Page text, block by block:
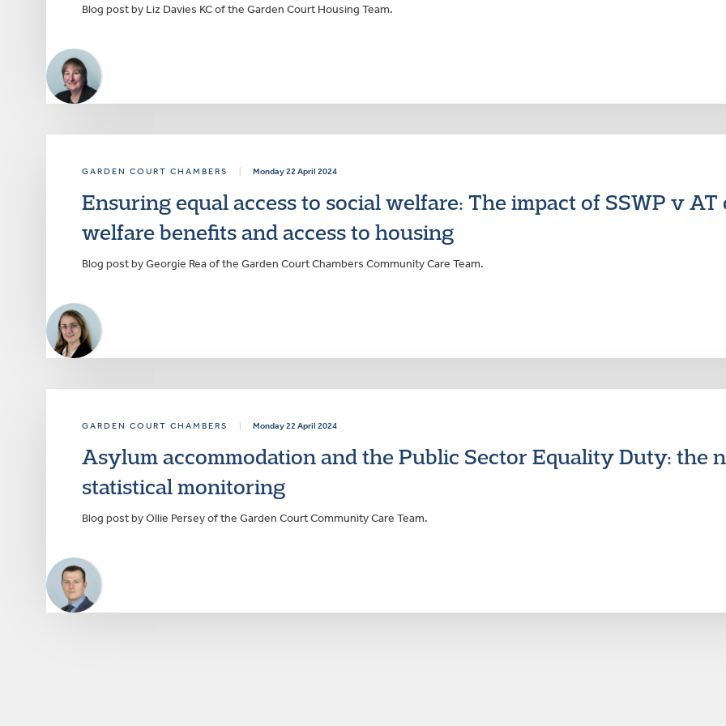
Blog post by Liz Davies KC of the Garden Court Housing Team.
GARDEN COURT CHAMBERS Monday 22 April 2024
Ensuring equal access to social welfare: The impact of SSWP v AT
welfare benefits and access to housing
Blog post by Georgie Rea of the Garden Court Chambers Community Care Team.
GARDEN COURT CHAMBERS Monday 22 April 2024
Asylum accommodation and the Public Sector Equality Duty: the
statistical monitoring
Blog post by Ollie Persey of the Garden Court Community Care Team.